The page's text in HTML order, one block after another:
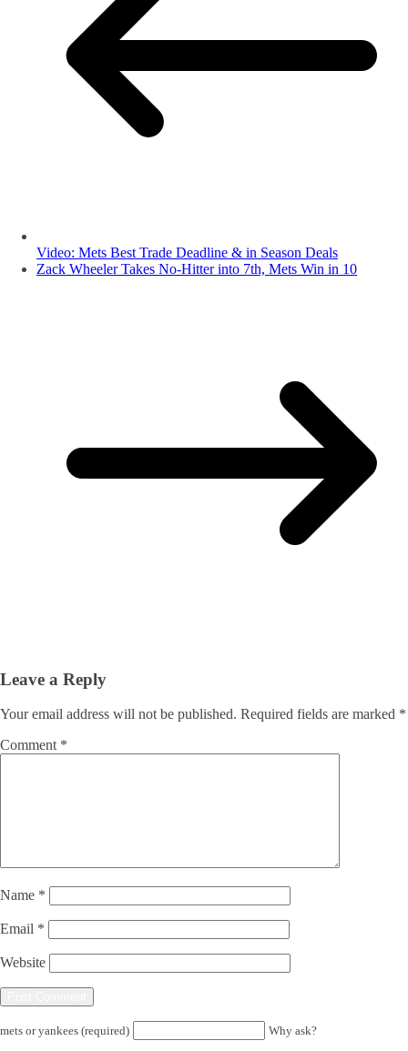
Video: Mets Best Trade Deadline & in Season Deals
Zack Wheeler Takes No-Hitter into 7th, Mets Win in 10
Leave a Reply
Your email address will not be published. Required fields are marked *
Comment *
Name *
Email *
Website
mets or yankees (required) Why ask?